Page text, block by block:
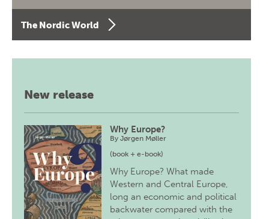
The Nordic World
New release
Why Europe?
ByJørgen Møller
(book + e-book)
Why Europe? What made
Western and Central Europe,
long an economic and political
backwater compared with the